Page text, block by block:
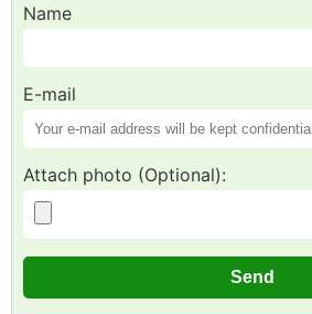
Name
E-mail
Attach photo (Optional):